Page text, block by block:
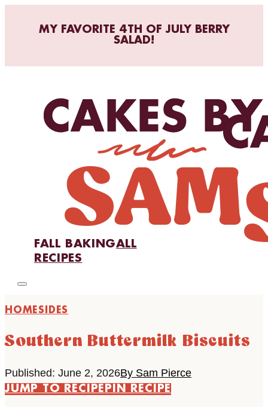
MY FAVORITE 4TH OF JULY BERRY
SALAD!
FALL BAKINGALL
RECIPES
HOMESIDES
Southern Buttermilk Biscuits
Published: June 2, 2026By Sam Pierce
JUMP TO RECIPEPIN RECIPE